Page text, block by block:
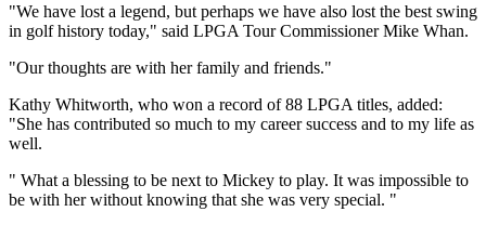
"We have lost a legend, but perhaps we have also lost the best swing
in golf history today," said LPGA Tour Commissioner Mike Whan.
"Our thoughts are with her family and friends."
Kathy Whitworth, who won a record of 88 LPGA titles, added:
"She has contributed so much to my career success and to my life as
well.
" What a blessing to be next to Mickey to play. It was impossible to
be with her without knowing that she was very special. "